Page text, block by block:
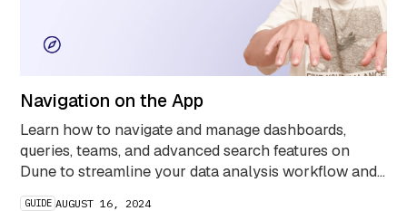
Navigation on the App
Learn how to navigate and manage dashboards,
queries, teams, and advanced search features on
Dune to streamline your data analysis workflow and
uncover key blockchain insights faster.
GUIDE AUGUST 16, 2024